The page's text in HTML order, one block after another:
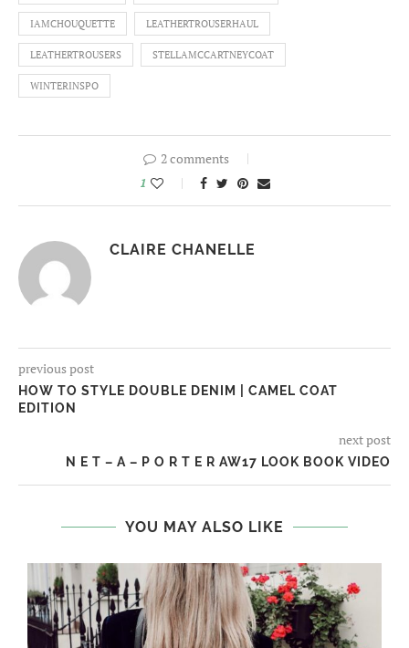
IAMCHOUQUETTE LEATHERTROUSERHAUL
LEATHERTROUSERS STELLAMCCARTNEYCOAT
WINTERINSPO
2 comments
1
CLAIRE CHANELLE
previous post
HOW TO STYLE DOUBLE DENIM | CAMEL COAT
EDITION
next post
N E T – A – P O R T E R AW17 LOOK BOOK VIDEO
YOU MAY ALSO LIKE